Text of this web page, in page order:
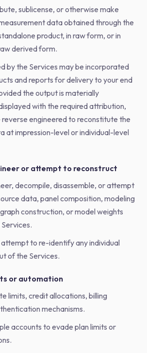
sublicense, or otherwise make
data obtained through the
product, in raw form, or in
derived form.
by the Services may be incorporated
and reports for delivery to your end
the output is materially
with the required attribution,
reverse engineered to reconstitute the
at impression-level or individual-level
or attempt to reconstruct
decompile, disassemble, or attempt
data, panel composition, modeling
construction, or model weights
to re-identify any individual
of the Services.
or automation
limits, credit allocations, billing
mechanisms.
accounts to evade plan limits or